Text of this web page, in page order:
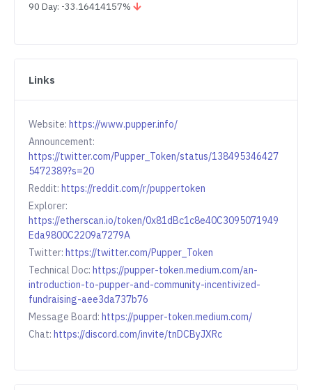
90 Day: -33.16414157%
Links
Website: https://www.pupper.info/
Announcement:
https://twitter.com/Pupper_Token/status/138495346427
5472389?s=20
Reddit: https://reddit.com/r/puppertoken
Explorer:
https://etherscan.io/token/0x81dBc1c8e40C3095071949
Eda9800C2209a7279A
Twitter: https://twitter.com/Pupper_Token
Technical Doc: https://pupper-token.medium.com/an-
introduction-to-pupper-and-community-incentivized-
fundraising-aee3da737b76
Message Board: https://pupper-token.medium.com/
Chat: https://discord.com/invite/tnDCByJXRc